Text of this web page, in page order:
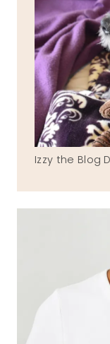
Izzy the Blog